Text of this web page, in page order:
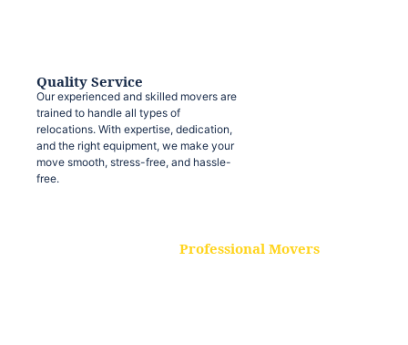
Quality Service
Our experienced and skilled movers are
trained to handle all types of
relocations. With expertise, dedication,
and the right equipment, we make your
move smooth, stress-free, and hassle-
free.
Professional Movers